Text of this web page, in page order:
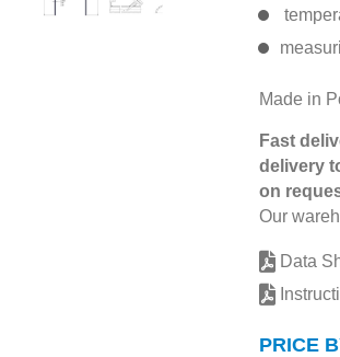
Made in
Fast
delivery
on
Our
Data
PRICE